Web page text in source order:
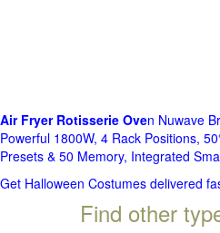
Air Fryer Rotisserie Oven Nuwave
Powerful 1800W, 4 Rack Positions,
Presets & 50 Memory, Integrated
Get Halloween Costumes delivered
Find other